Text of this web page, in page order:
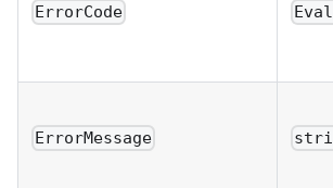
ErrorCode
ErrorMessage